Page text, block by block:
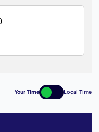
Your Time Local Time